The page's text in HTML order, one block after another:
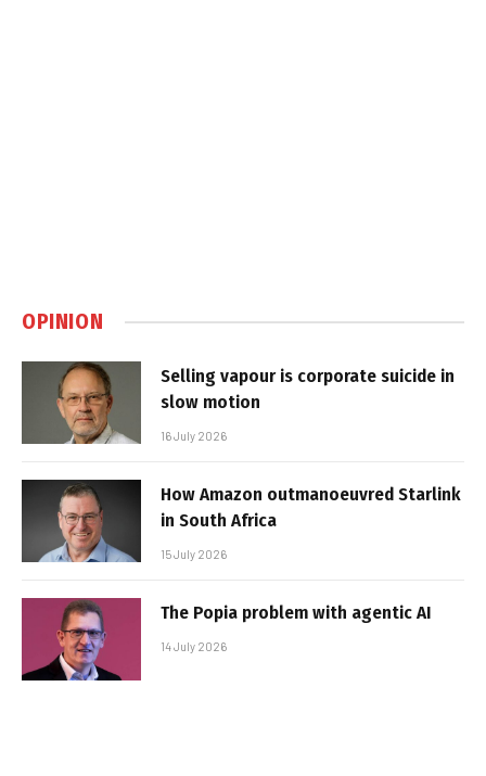
OPINION
Selling vapour is corporate suicide in
slow motion
16 July 2026
How Amazon outmanoeuvred Starlink
in South Africa
15 July 2026
The Popia problem with agentic AI
14 July 2026